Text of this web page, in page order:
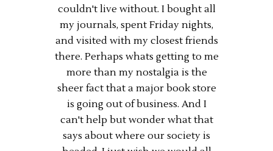
couldn't live without. I bought all
my journals, spent Friday nights,
and visited with my closest friends
there. Perhaps whats getting to me
more than my nostalgia is the
sheer fact that a major book store
is going out of business. And I
can't help but wonder what that
says about where our society is